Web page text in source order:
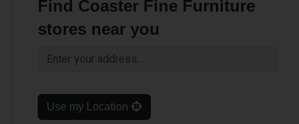
Find Coaster Fine Furniture
stores near you
Use my Location